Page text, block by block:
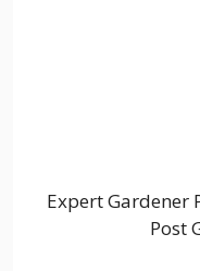
Expert Gardener
Post